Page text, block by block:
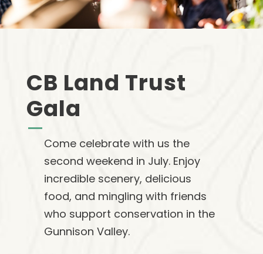
CB Land Trust
Gala
Come celebrate with us the
second weekend in July. Enjoy
incredible scenery, delicious
food, and mingling with friends
who support conservation in the
Gunnison Valley.